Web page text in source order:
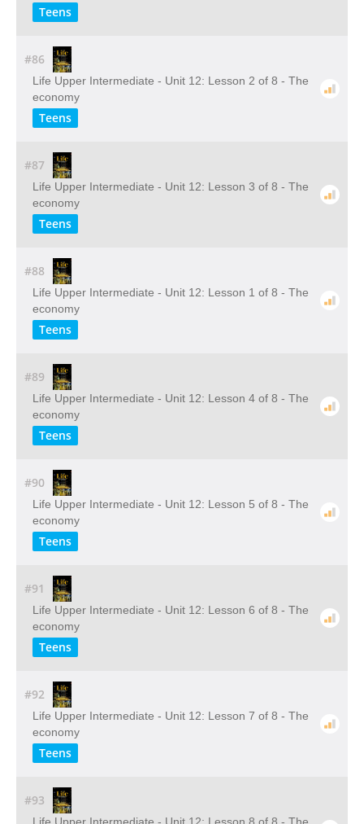
Teens
#86
Life Upper Intermediate - Unit 12: Lesson 2 of 8 - The
economy
Teens
#87
Life Upper Intermediate - Unit 12: Lesson 3 of 8 - The
economy
Teens
#88
Life Upper Intermediate - Unit 12: Lesson 1 of 8 - The
economy
Teens
#89
Life Upper Intermediate - Unit 12: Lesson 4 of 8 - The
economy
Teens
#90
Life Upper Intermediate - Unit 12: Lesson 5 of 8 - The
economy
Teens
#91
Life Upper Intermediate - Unit 12: Lesson 6 of 8 - The
economy
Teens
#92
Life Upper Intermediate - Unit 12: Lesson 7 of 8 - The
economy
Teens
#93